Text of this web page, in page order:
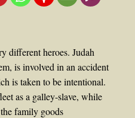
different heroes. Judah
is involved in an accident
is taken to be intentional.
as a galley-slave, while
family goods